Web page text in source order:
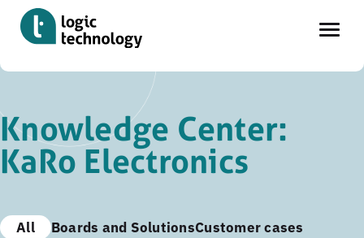
to
main
content
Knowledge Center:
KaRo Electronics
All Boards and SolutionsCustomer cases